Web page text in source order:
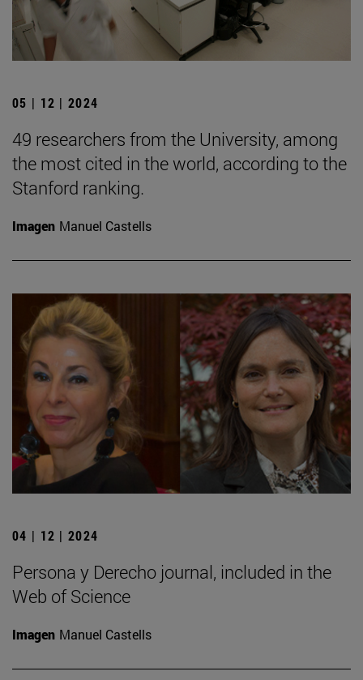
05 | 12 | 2024
49 researchers from the University, among
the most cited in the world, according to the
Stanford ranking.
Imagen Manuel Castells
04 | 12 | 2024
Persona y Derecho journal, included in the
Web of Science
Imagen Manuel Castells